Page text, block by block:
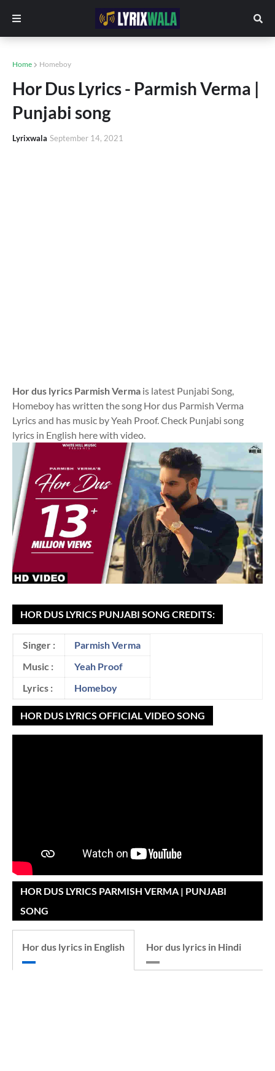
Home Homeboy
Hor Dus Lyrics - Parmish Verma |
Punjabi song
Lyrixwala September 14, 2021
Hor dus lyrics Parmish Verma is latest Punjabi Song,
Homeboy has written the song Hor dus Parmish Verma
Lyrics and has music by Yeah Proof. Check Punjabi song
lyrics in English here with video.
HOR DUS LYRICS PUNJABI SONG CREDITS:
Singer :
Parmish Verma
Music :
Yeah Proof
Lyrics :
Homeboy
HOR DUS LYRICS OFFICIAL VIDEO SONG
HOR DUS LYRICS PARMISH VERMA | PUNJABI
SONG
Hor dus lyrics in English Hor dus lyrics in Hindi